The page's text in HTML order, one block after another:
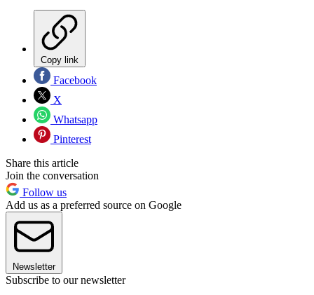
Copy link
Facebook
X
Whatsapp
Pinterest
Share this article
Join the conversation
Follow us
Add us as a preferred source on Google
Newsletter
Subscribe to our newsletter